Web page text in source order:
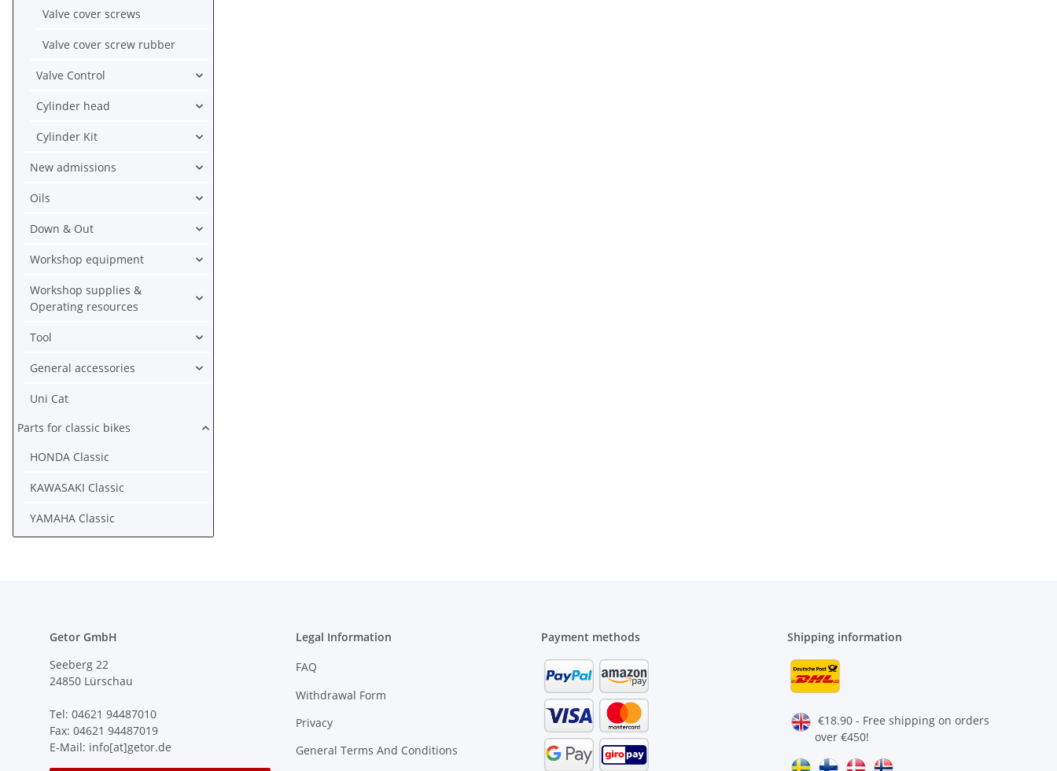
Valve cover screws
Valve cover screw rubber
Valve Control
Cylinder head
Cylinder Kit
New admissions
Oils
Down & Out
Workshop equipment
Workshop supplies &
Operating resources
Tool
General accessories
Uni Cat
Parts for classic bikes
HONDA Classic
KAWASAKI Classic
YAMAHA Classic
Getor GmbH
Seeberg 22
24850 Lürschau
Tel: 04621 94487010
Fax: 04621 94487019
E-Mail: info[at]getor.de
Legal Information
FAQ
Withdrawal Form
Privacy
General Terms And Conditions
Payment methods Shipping information
€18.90 - Free shipping on orders
over €450!